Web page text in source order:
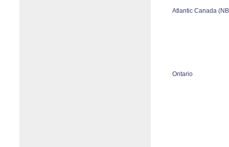
Atlantic Canada
Ontario